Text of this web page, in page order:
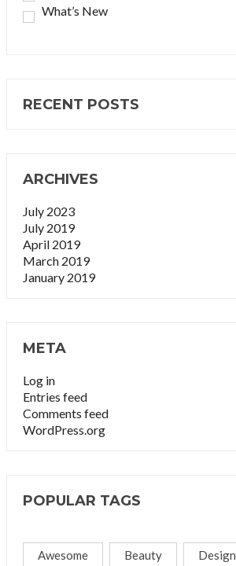
What’s New
RECENT POSTS
ARCHIVES
July 2023
July 2019
April 2019
March 2019
January 2019
META
Log in
Entries feed
Comments feed
WordPress.org
POPULAR TAGS
Awesome Beauty Design